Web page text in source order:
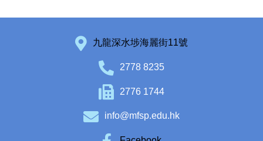
九龍深水埗海麗街11號
2778 8235
2776 1744
info@mfsp.edu.hk